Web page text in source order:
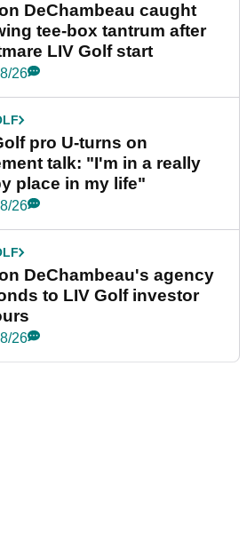
DeChambeau caught
tee-box tantrum after
LIV Golf start
26
pro U-turns on
talk: "I'm in a really
place in my life"
26
DeChambeau's agency
to LIV Golf investor
26